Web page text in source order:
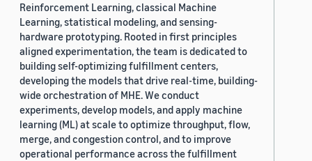
Reinforcement Learning, classical Machine
Learning, statistical modeling, and sensing-
hardware prototyping. Rooted in first principles
aligned experimentation, the team is dedicated to
building self-optimizing fulfillment centers,
developing the models that drive real-time, building-
wide orchestration of MHE. We conduct
experiments, develop models, and apply machine
learning (ML) at scale to optimize throughput, flow,
merge, and congestion control, and to improve
operational performance across the fulfillment